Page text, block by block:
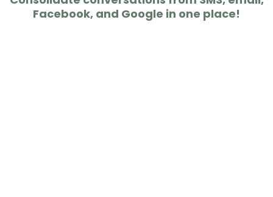
Facebook, and Google in one place!